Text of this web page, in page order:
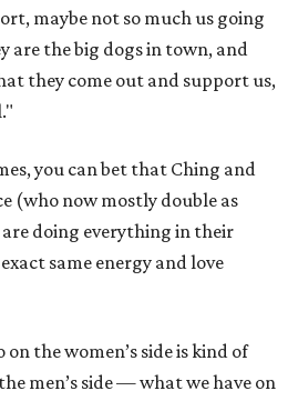
maybe not so much us going
are the big dogs in town, and
they come out and support us,
you can bet that Ching and
(who now mostly double as
doing everything in their
same energy and love
the women’s side is kind of
men’s side — what we have on